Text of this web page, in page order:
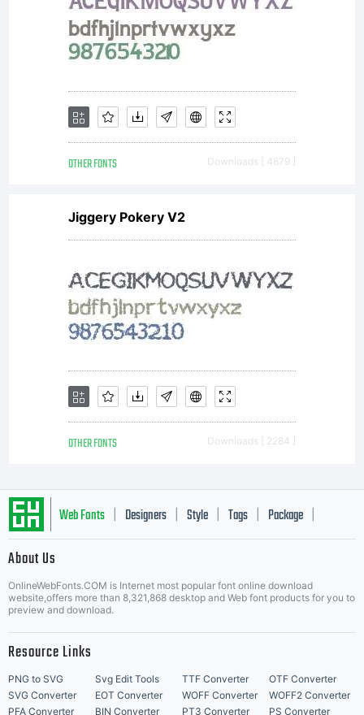
OTHER FONTS Downloads [ 4879 ]
Jiggery Pokery V2
OTHER FONTS Downloads [ 2284 ]
Web Fonts Designers Style Tags Package
About Us
OnlineWebFonts.COM is Internet most popular font online download
website,offers more than 8,321,868 desktop and Web font products for you to
preview and download.
Resource Links
PNG to SVG Svg Edit Tools TTF Converter
OTF Converter
SVG Converter
EOT Converter WOFF Converter
WOFF2 Converter
PFA Converter
BIN Converter PT3 Converter PS Converter